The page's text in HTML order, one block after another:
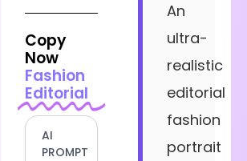
Copy
Now
Fashion
Editorial
AI
PROMPT
An
ultra-
realistic
editorial
fashion
portrait